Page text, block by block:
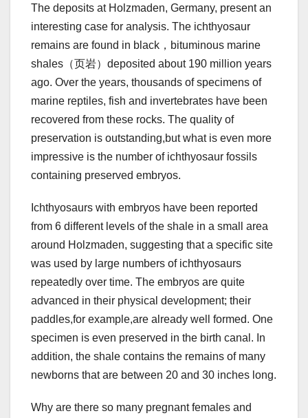
The deposits at Holzmaden, Germany, present an
interesting case for analysis. The ichthyosaur
remains are found in black，bituminous marine
shales（页岩）deposited about 190 million years
ago. Over the years, thousands of specimens of
marine reptiles, fish and invertebrates have been
recovered from these rocks. The quality of
preservation is outstanding,but what is even more
impressive is the number of ichthyosaur fossils
containing preserved embryos.
Ichthyosaurs with embryos have been reported
from 6 different levels of the shale in a small area
around Holzmaden, suggesting that a specific site
was used by large numbers of ichthyosaurs
repeatedly over time. The embryos are quite
advanced in their physical development; their
paddles,for example,are already well formed. One
specimen is even preserved in the birth canal. In
addition, the shale contains the remains of many
newborns that are between 20 and 30 inches long.
Why are there so many pregnant females and